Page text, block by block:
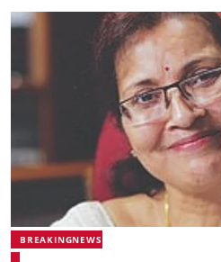
BREAKINGNEWS